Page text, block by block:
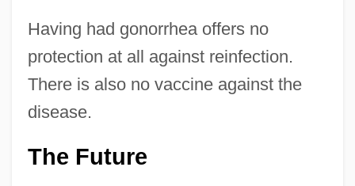
Having had gonorrhea offers no
protection at all against reinfection.
There is also no vaccine against the
disease.
The Future